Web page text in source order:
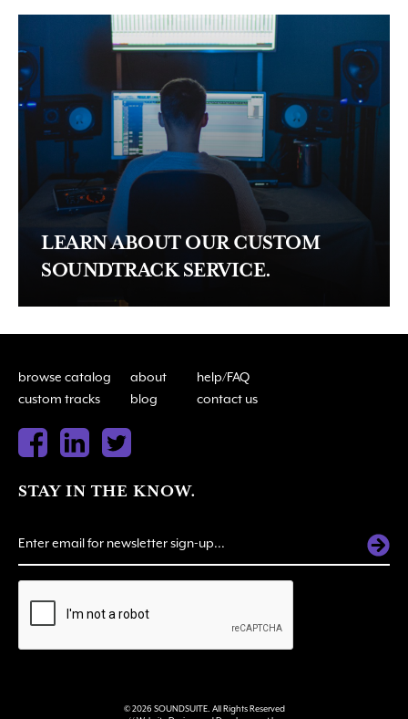
LEARN ABOUT OUR CUSTOM
SOUNDTRACK SERVICE.
browse catalog about
help/FAQ
custom tracks
blog contact us
STAY IN THE KNOW.
© 2026 SOUNDSUITE. All Rights Reserved